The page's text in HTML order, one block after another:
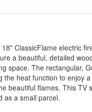
ClassicFlame electric
a beautiful, detailed
space. The rectangular,
heat function to enjoy
beautiful flames. This TV
as a small parcel.
Sales Pricing with
Today!